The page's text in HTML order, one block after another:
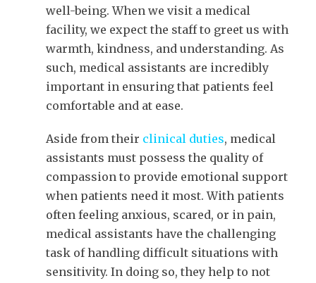
well-being. When we visit a medical
facility, we expect the staff to greet us with
warmth, kindness, and understanding. As
such, medical assistants are incredibly
important in ensuring that patients feel
comfortable and at ease.
Aside from their clinical duties, medical
assistants must possess the quality of
compassion to provide emotional support
when patients need it most. With patients
often feeling anxious, scared, or in pain,
medical assistants have the challenging
task of handling difficult situations with
sensitivity. In doing so, they help to not